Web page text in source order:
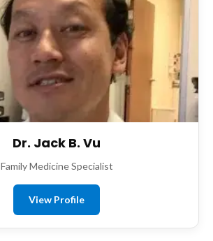
Dr. Jack B. Vu
Family Medicine Specialist
View Profile